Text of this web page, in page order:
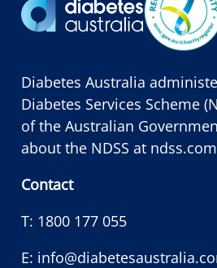
Diabetes Australia
Diabetes Services Scheme
of the Australian
about the NDSS at
Contact
T: 1800 177 055
E: